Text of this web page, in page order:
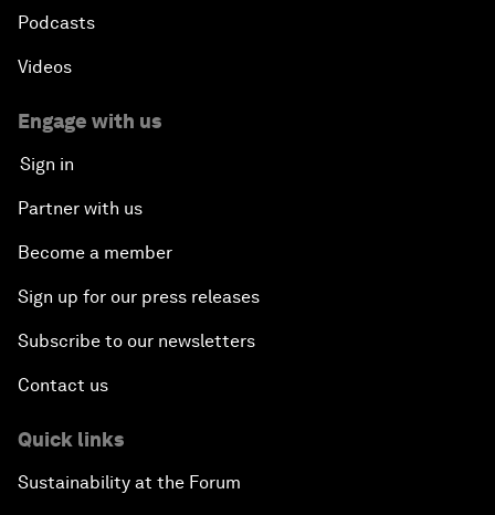
Podcasts
Videos
Engage with us
Sign in
Partner with us
Become a member
Sign up for our press releases
Subscribe to our newsletters
Contact us
Quick links
Sustainability at the Forum